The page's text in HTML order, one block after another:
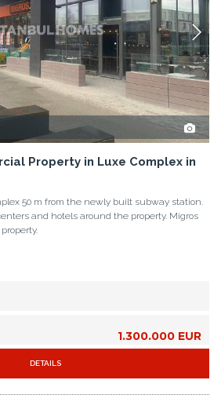
Property in Luxe Complex in
50 m from the newly built subway station.
and hotels around the property. Migros
1.300.000 EUR
DETAILS